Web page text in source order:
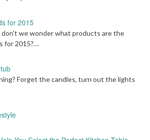
for 2015
we wonder what products are the
for 2015?…
Forget the candles, turn out the lights